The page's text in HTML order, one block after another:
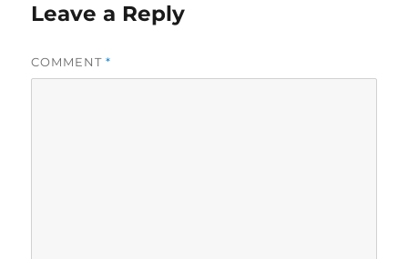
Leave a Reply
COMMENT*